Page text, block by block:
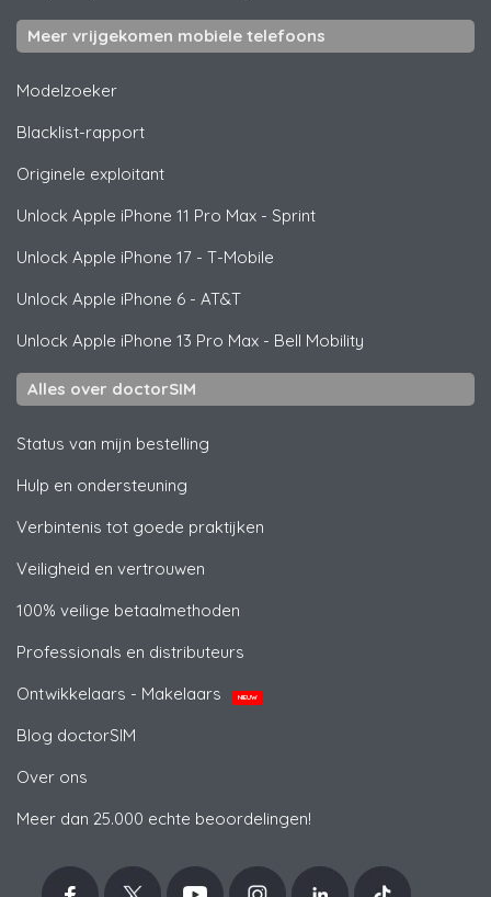
Meer vrijgekomen mobiele telefoons
Modelzoeker
Blacklist-rapport
Originele exploitant
Unlock Apple iPhone 11 Pro Max - Sprint
Unlock Apple iPhone 17 - T-Mobile
Unlock Apple iPhone 6 - AT&T
Unlock Apple iPhone 13 Pro Max - Bell Mobility
Alles over doctorSIM
Status van mijn bestelling
Hulp en ondersteuning
Verbintenis tot goede praktijken
Veiligheid en vertrouwen
100% veilige betaalmethoden
Professionals en distributeurs
Ontwikkelaars - Makelaars
NIEUW
Blog doctorSIM
Over ons
Meer dan 25.000 echte beoordelingen!